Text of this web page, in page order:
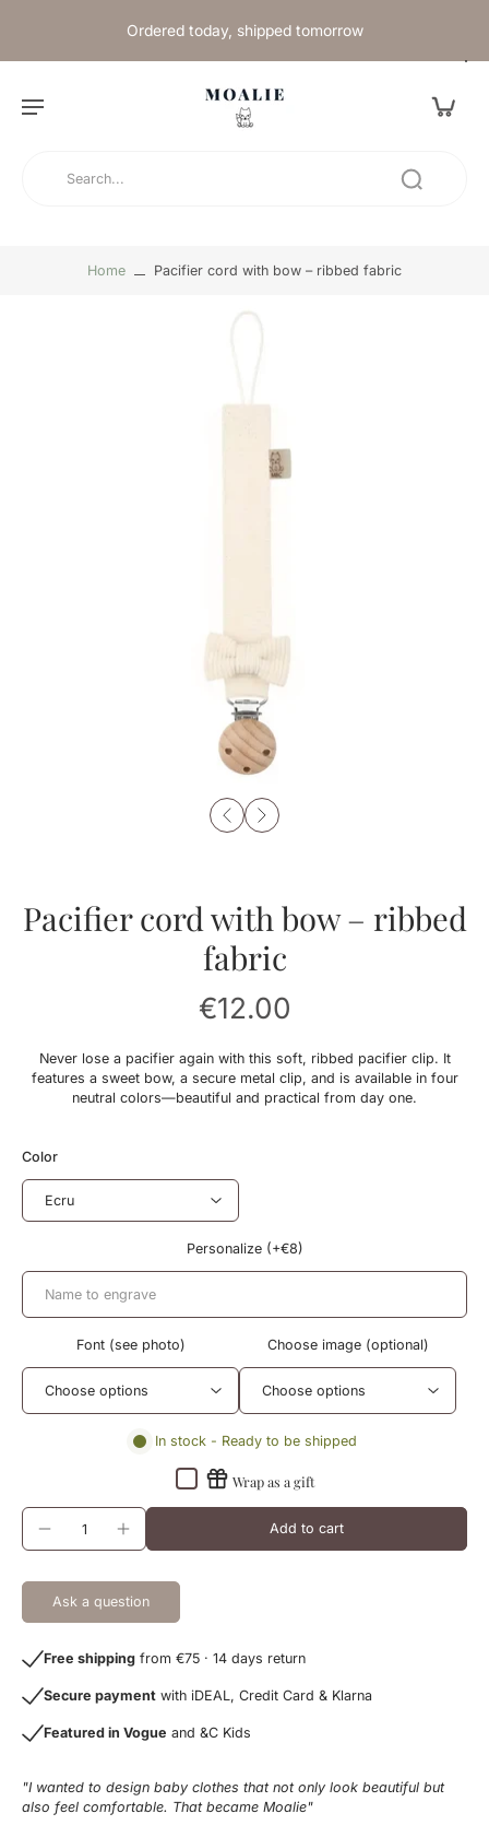
Ordered today, shipped tomorrow
Home Pacifier cord with bow – ribbed fabric
Pacifier cord with bow – ribbed
fabric
€12.00
Never lose a pacifier again with this soft, ribbed pacifier clip. It
features a sweet bow, a secure metal clip, and is available in four
neutral colors—beautiful and practical from day one.
Color
Personalize (+€8)
Font (see photo) Choose image (optional)
In stock - Ready to be shipped
Wrap as a gift
Add to cart
Ask a question
Free shipping from €75 · 14 days return
Secure payment with iDEAL, Credit Card & Klarna
Featured in Vogue and &C Kids
"I wanted to design baby clothes that not only look beautiful but
also feel comfortable. That became Moalie"